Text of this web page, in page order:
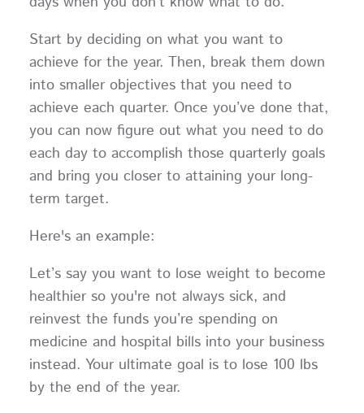
Start by deciding on what you want to
achieve for the year. Then, break them down
into smaller objectives that you need to
achieve each quarter. Once you’ve done that,
you can now figure out what you need to do
each day to accomplish those quarterly goals
and bring you closer to attaining your long-
term target.
Here's an example:
Let’s say you want to lose weight to become
healthier so you're not always sick, and
reinvest the funds you’re spending on
medicine and hospital bills into your business
instead. Your ultimate goal is to lose 100 lbs
by the end of the year.